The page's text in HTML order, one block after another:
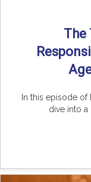
The
In this episode of
dive into a